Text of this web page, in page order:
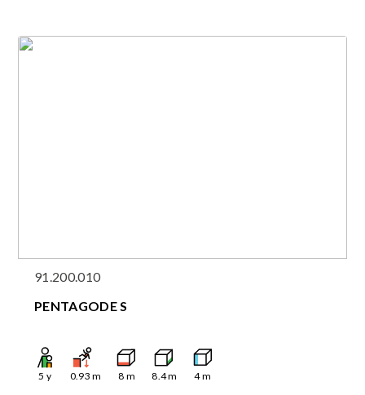
91.200.010
PENTAGODE S
5 y 0.93 m 8 m 8.4m 4m